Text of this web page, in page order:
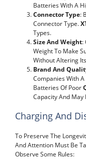
Batteries With A
Connector Type:
Connector Type.
Types.
Size And Weight:
Weight To Make
Without Altering
Brand And
Companies With
Batteries Of Poor
Capacity And
Charging And
To Preserve The
And Attention Must Be
Observe Some Rules: